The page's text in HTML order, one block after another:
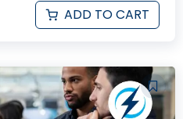
ADD TO CART